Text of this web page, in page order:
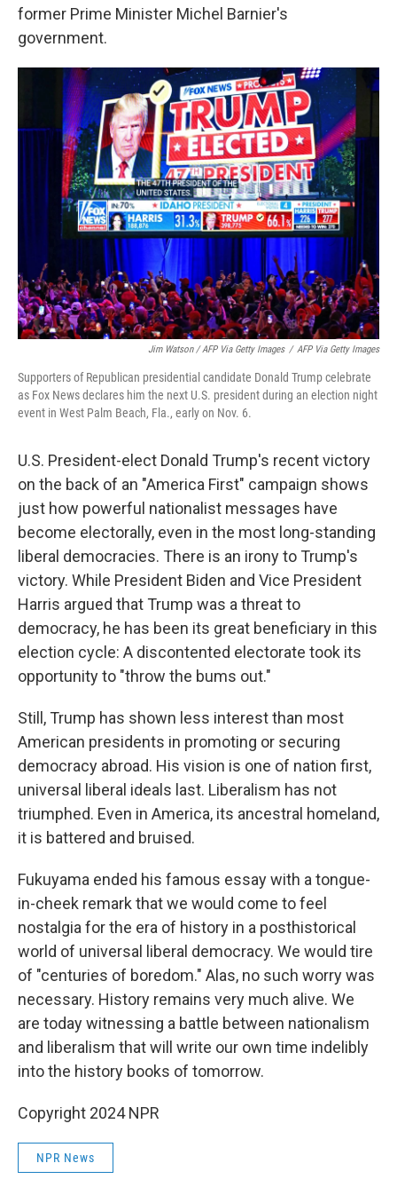
former Prime Minister Michel Barnier's
government.
Jim Watson / AFP Via Getty Images / AFP Via Getty Images
Supporters of Republican presidential candidate Donald Trump celebrate
as Fox News declares him the next U.S. president during an election night
event in West Palm Beach, Fla., early on Nov. 6.
U.S. President-elect Donald Trump's recent victory
on the back of an "America First" campaign shows
just how powerful nationalist messages have
become electorally, even in the most long-standing
liberal democracies. There is an irony to Trump's
victory. While President Biden and Vice President
Harris argued that Trump was a threat to
democracy, he has been its great beneficiary in this
election cycle: A discontented electorate took its
opportunity to "throw the bums out."
Still, Trump has shown less interest than most
American presidents in promoting or securing
democracy abroad. His vision is one of nation first,
universal liberal ideals last. Liberalism has not
triumphed. Even in America, its ancestral homeland,
it is battered and bruised.
Fukuyama ended his famous essay with a tongue-
in-cheek remark that we would come to feel
nostalgia for the era of history in a posthistorical
world of universal liberal democracy. We would tire
of "centuries of boredom." Alas, no such worry was
necessary. History remains very much alive. We
are today witnessing a battle between nationalism
and liberalism that will write our own time indelibly
into the history books of tomorrow.
Copyright 2024 NPR
NPR News